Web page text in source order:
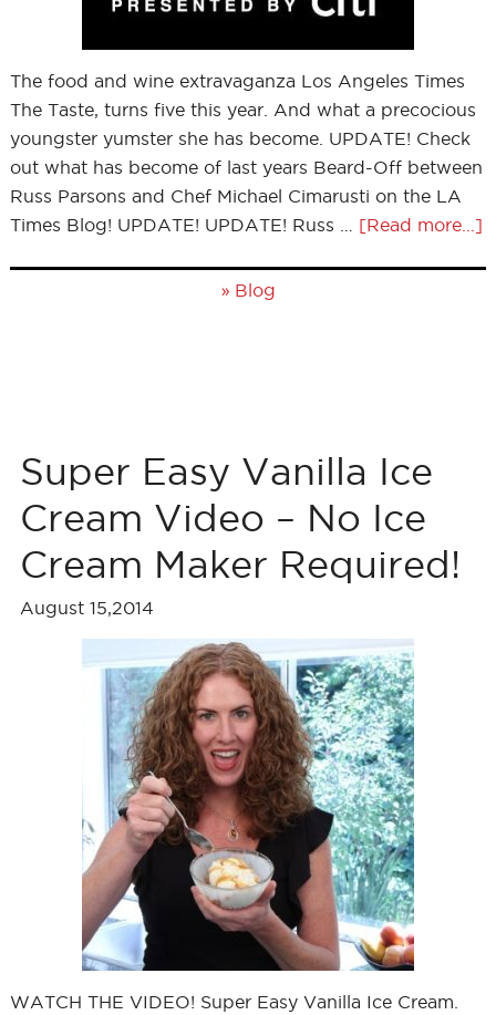
The food and wine extravaganza Los Angeles Times
The Taste, turns five this year. And what a precocious
youngster yumster she has become. UPDATE! Check
out what has become of last years Beard-Off between
Russ Parsons and Chef Michael Cimarusti on the LA
Times Blog! UPDATE! UPDATE! Russ … [Read more...]
» Blog
Super Easy Vanilla Ice
Cream Video – No Ice
Cream Maker Required!
August 15,2014
WATCH THE VIDEO! Super Easy Vanilla Ice Cream.